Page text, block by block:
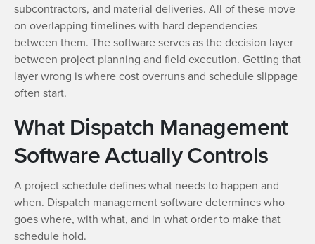
subcontractors, and material deliveries. All of these move
on overlapping timelines with hard dependencies
between them. The software serves as the decision layer
between project planning and field execution. Getting that
layer wrong is where cost overruns and schedule slippage
often start.
What Dispatch Management
Software Actually Controls
A project schedule defines what needs to happen and
when. Dispatch management software determines who
goes where, with what, and in what order to make that
schedule hold.